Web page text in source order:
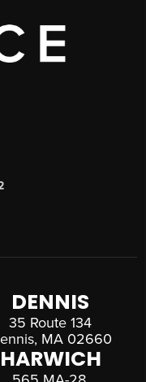
DENNIS
35 Route 134
MA 02660
HARWICH